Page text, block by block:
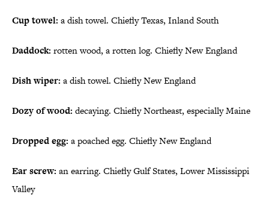
Cup towel: a dish towel. Chiefly Texas, Inland South
Daddock: rotten wood, a rotten log. Chiefly New England
Dish wiper: a dish towel. Chiefly New England
Dozy of wood: decaying. Chiefly Northeast, especially Maine
Dropped egg: a poached egg. Chiefly New England
Ear screw: an earring. Chiefly Gulf States, Lower Mississippi
Valley